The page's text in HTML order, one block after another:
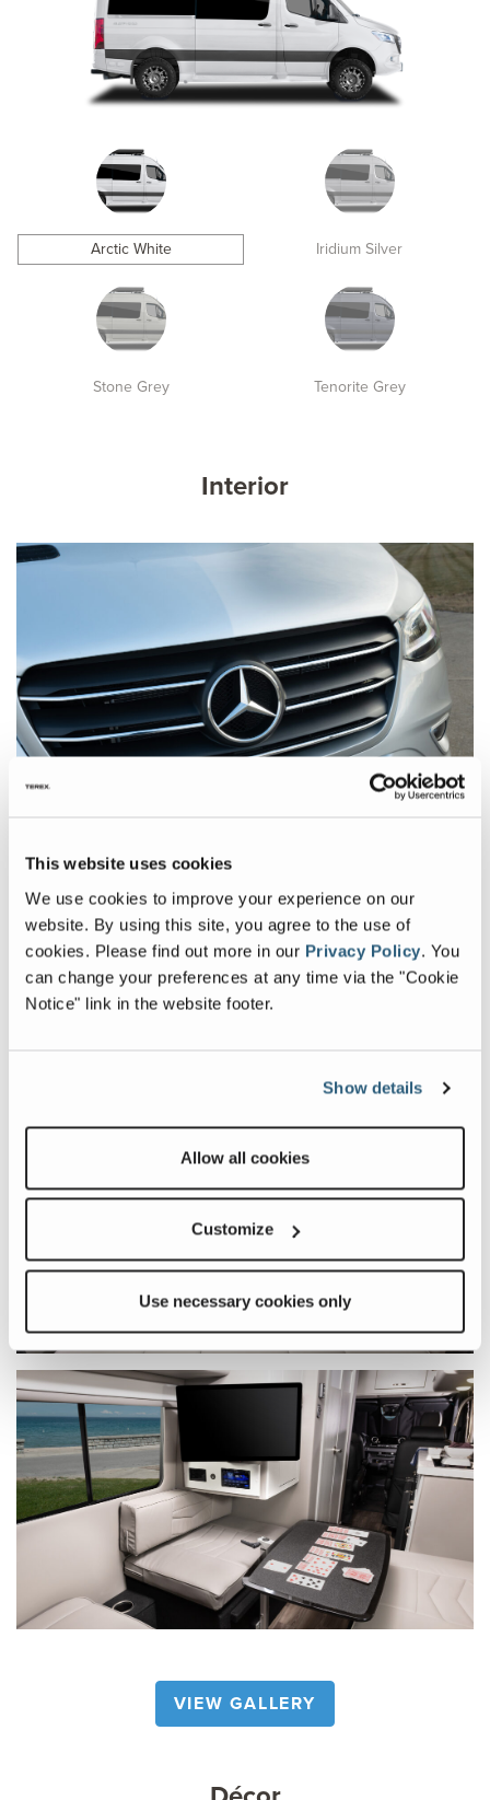
This website uses cookies
We use cookies to improve your experience on our
website. By using this site, you agree to the use of
cookies. Please find out more in our Privacy Policy. You
can change your preferences at any time via the "Cookie
Notice" link in the website footer.
Show details
Allow all cookies
Customize
Use necessary cookies only
Arctic White Iridium Silver
Stone Grey Tenorite Grey
Interior
VIEW GALLERY